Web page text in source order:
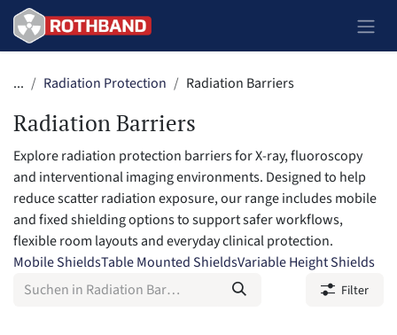
Zum Inhalt springen
... Radiation Protection Radiation Barriers
Radiation Barriers
Explore radiation protection barriers for X-ray, fluoroscopy
and interventional imaging environments. Designed to help
reduce scatter radiation exposure, our range includes mobile
and fixed shielding options to support safer workflows,
flexible room layouts and everyday clinical protection.
Mobile ShieldsTable Mounted ShieldsVariable Height Shields
Filter